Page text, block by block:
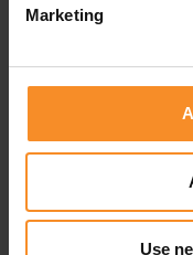
Marketing
Use